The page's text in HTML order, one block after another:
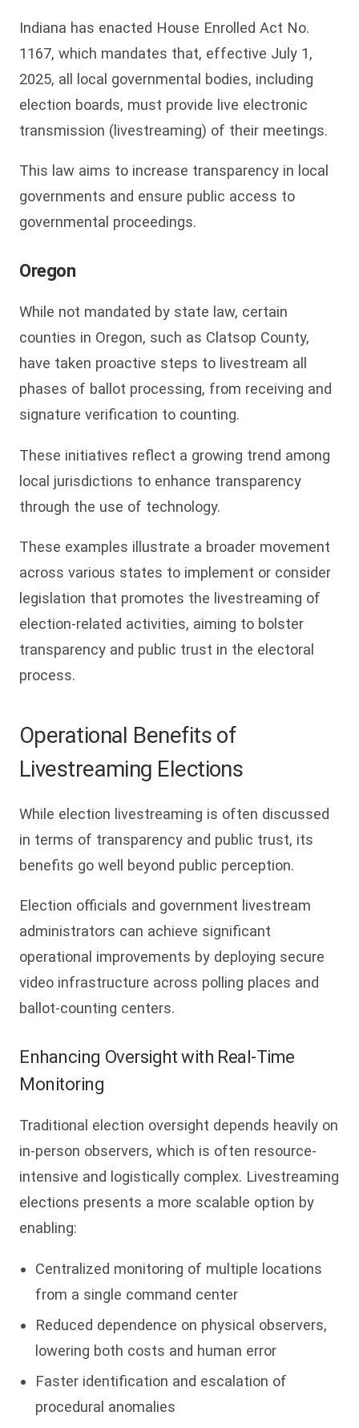
Indiana has enacted House Enrolled Act No.
1167, which mandates that, effective July 1,
2025, all local governmental bodies, including
election boards, must provide live electronic
transmission (livestreaming) of their meetings.
This law aims to increase transparency in local
governments and ensure public access to
governmental proceedings.
Oregon
While not mandated by state law, certain
counties in Oregon, such as Clatsop County,
have taken proactive steps to livestream all
phases of ballot processing, from receiving and
signature verification to counting.
These initiatives reflect a growing trend among
local jurisdictions to enhance transparency
through the use of technology.
These examples illustrate a broader movement
across various states to implement or consider
legislation that promotes the livestreaming of
election-related activities, aiming to bolster
transparency and public trust in the electoral
process.
Operational Benefits of
Livestreaming Elections
While election livestreaming is often discussed
in terms of transparency and public trust, its
benefits go well beyond public perception.
Election officials and government livestream
administrators can achieve significant
operational improvements by deploying secure
video infrastructure across polling places and
ballot-counting centers.
Enhancing Oversight with Real-Time
Monitoring
Traditional election oversight depends heavily on
in-person observers, which is often resource-
intensive and logistically complex. Livestreaming
elections presents a more scalable option by
enabling:
Centralized monitoring of multiple locations
from a single command center
Reduced dependence on physical observers,
lowering both costs and human error
Faster identification and escalation of
procedural anomalies